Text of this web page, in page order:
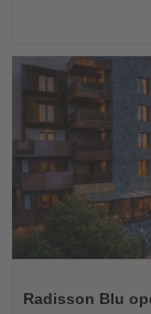
News
Radisson Blu